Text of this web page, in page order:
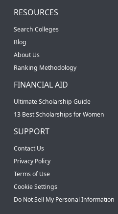
RESOURCES
Search Colleges
Blog
About Us
Ranking Methodology
FINANCIAL AID
Ultimate Scholarship Guide
13 Best Scholarships for Women
SUPPORT
Contact Us
Privacy Policy
Terms of Use
Cookie Settings
Do Not Sell My Personal Information